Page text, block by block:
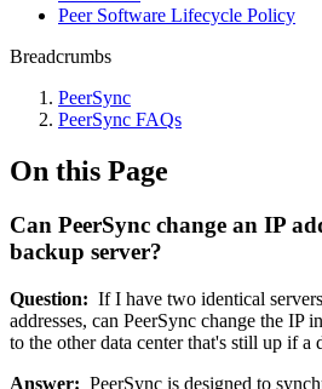
Peer Software Lifecycle Policy
Breadcrumbs
PeerSync
PeerSync FAQs
On this Page
Can PeerSync change an IP
backup server?
Question: If I have two identical
addresses, can PeerSync change the IP
to the other data center that's still up if a
Answer: PeerSync is designed to